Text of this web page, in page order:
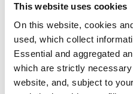
This website uses cookies
On this website, cookies
used, which collect
Essential and aggregated
which are strictly
website, and, subject to